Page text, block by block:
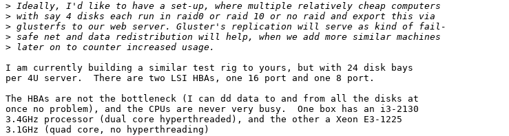
>
>
>
>
>
I am currently building a similar test rig to yours, but with 24 disk bays
per 4U server.  There are two LSI HBAs, one 16 port and one 8 port.
The HBAs are not the bottleneck (I can dd data to and from all the disks at
once no problem), and the CPUs are never very busy.  One box has an i3-2130
3.4GHz processor (dual core hyperthreaded), and the other a Xeon E3-1225
3.1GHz (quad core, no hyperthreading)